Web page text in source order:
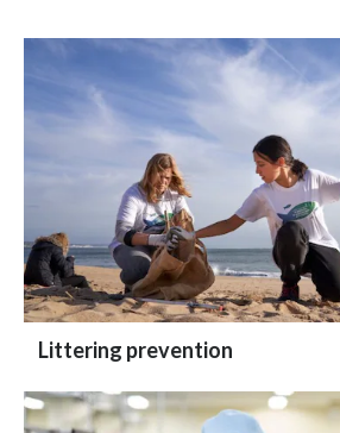
Littering prevention